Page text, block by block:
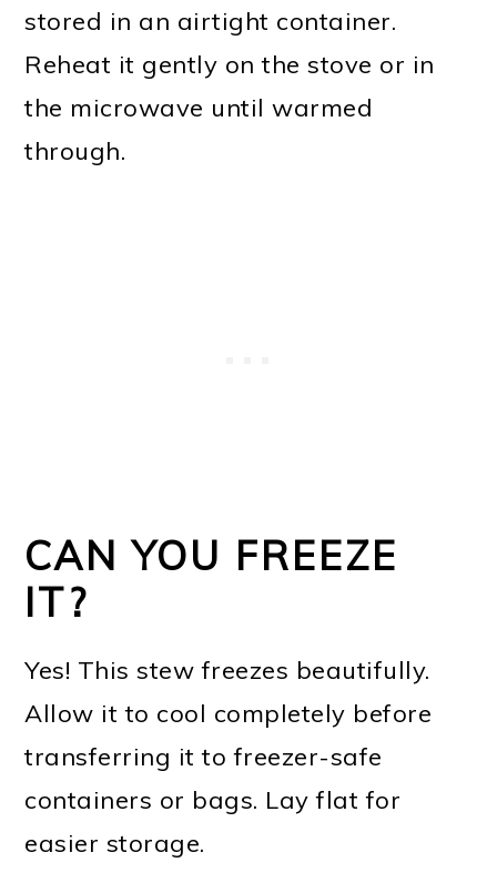
stored in an airtight container.
Reheat it gently on the stove or in
the microwave until warmed
through.
CAN YOU FREEZE
IT?
Yes! This stew freezes beautifully.
Allow it to cool completely before
transferring it to freezer-safe
containers or bags. Lay flat for
easier storage.